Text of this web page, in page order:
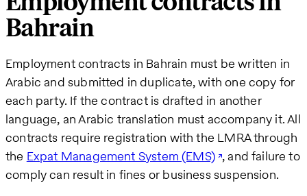
Bahrain
Employment contracts in Bahrain must be written in
Arabic and submitted in duplicate, with one copy for
each party. If the contract is drafted in another
language, an Arabic translation must accompany it. All
contracts require registration with the LMRA through
the Expat Management System (EMS) , and failure to
comply can result in fines or business suspension.